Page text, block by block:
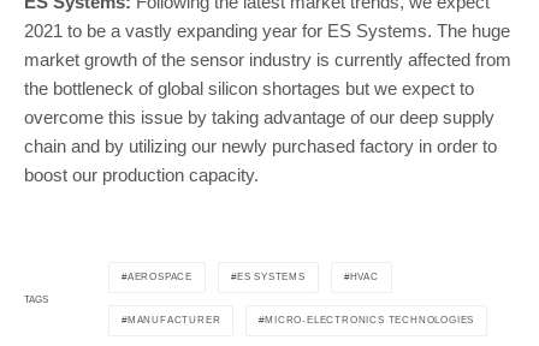
2021 to be a vastly expanding year for ES Systems. The huge
market growth of the sensor industry is currently affected from
the bottleneck of global silicon shortages but we expect to
overcome this issue by taking advantage of our deep supply
chain and by utilizing our newly purchased factory in order to
boost our production capacity.
TAGS
AEROSPACE ES SYSTEMS HVAC
MANUFACTURER MICRO-ELECTRONICS TECHNOLOGIES